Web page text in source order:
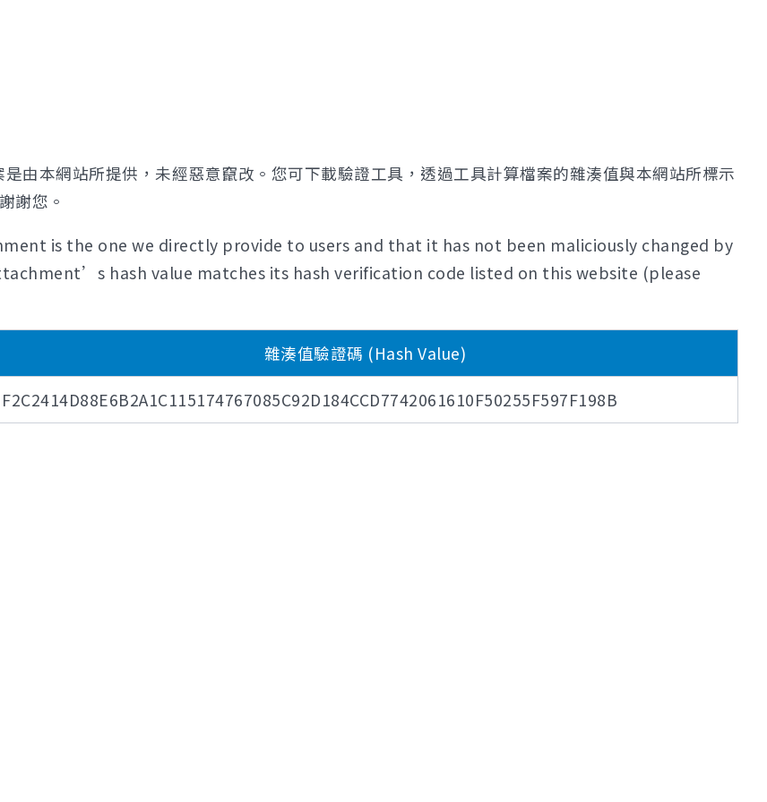
由本網站所提供，未經惡意竄改。您可下載驗證工具，透過工具計算檔案的雜湊值與本網站所標示
謝您。
is the one we directly provide to users and that it has not been maliciously changed by
hash value matches its hash verification code listed on this website (please
雜湊值驗證碼 (Hash Value)
F2C2414D88E6B2A1C115174767085C92D184CCD7742061610F50255F597F198B